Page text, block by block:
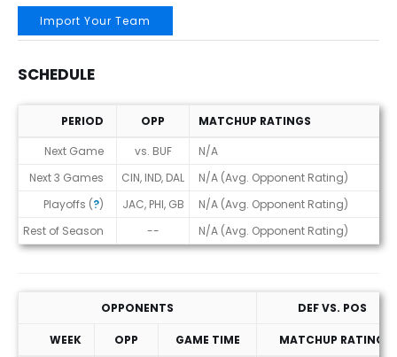
Import Your Team
SCHEDULE
Schedule
PERIOD OPP
MATCHUP RATINGS
Next Game
vs. BUF
N/A
Next 3 Games
CIN, IND, DAL
N/A (Avg. Opponent Rating)
Playoffs (?) JAC, PHI, GB
N/A (Avg. Opponent Rating)
Rest of Season
-- N/A (Avg. Opponent Rating)
OPPONENTS DEF VS. POS
WEEK OPP GAME TIME
MATCHUP RATING